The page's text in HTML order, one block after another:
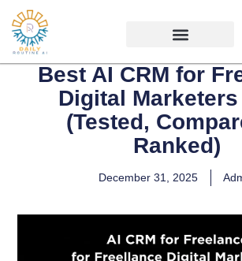
Best AI CRM for
Digital Marketers
(Tested,
Ranked)
December 31, 2025